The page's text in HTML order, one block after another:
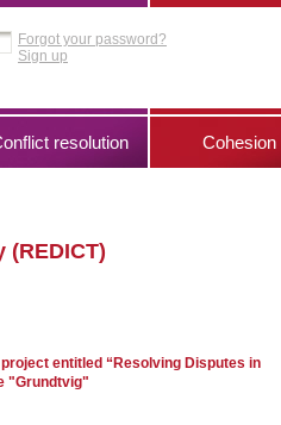
Forgot your password?
Sign up
resolution Cohesion
entitled “Resolving Disputes in
"Grundtvig"